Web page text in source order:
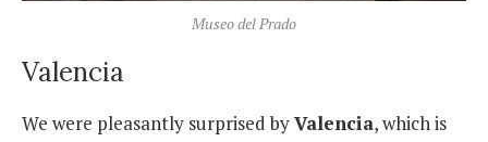
Museo del Prado
Valencia
We were pleasantly surprised byValencia, which is